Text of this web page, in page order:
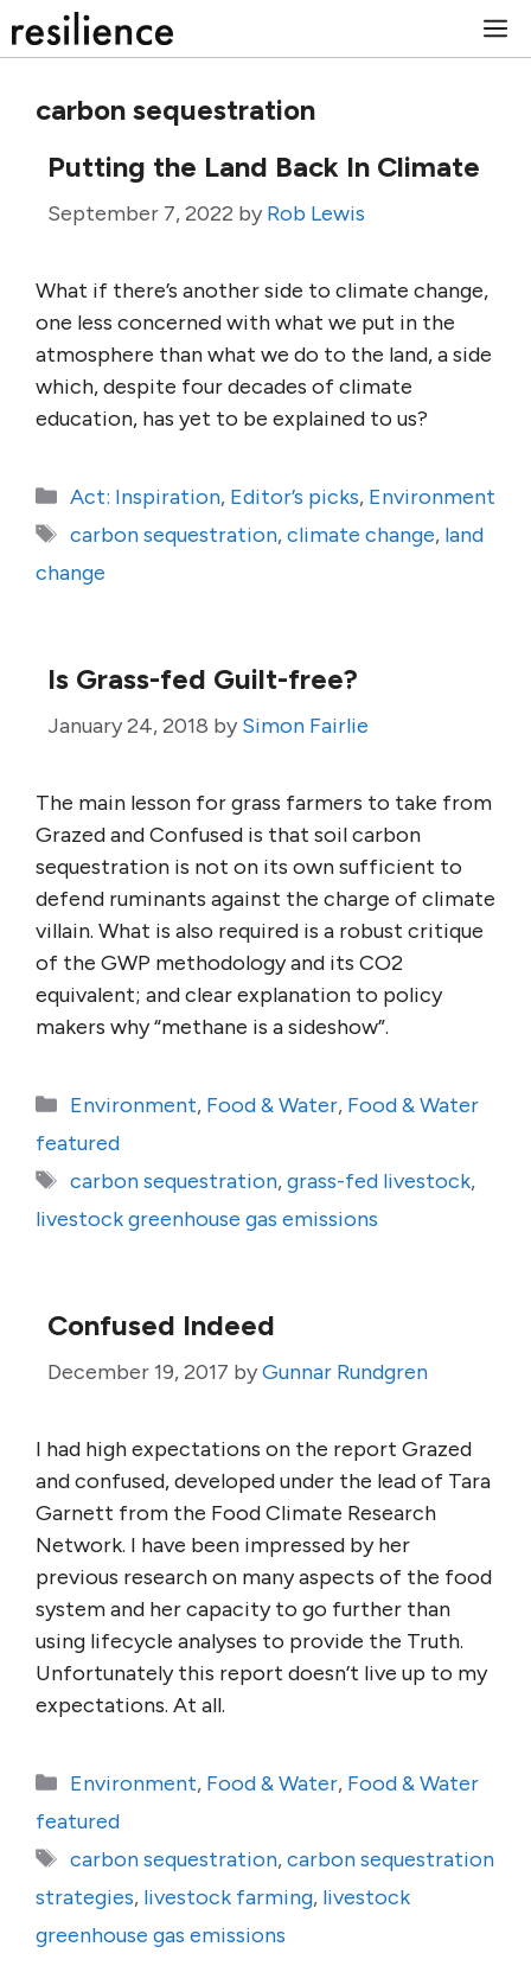
to
carbon sequestration
Putting the Land Back In Climate
September 7, 2022 by Rob Lewis
What if there’s another side to climate change,
one less concerned with what we put in the
atmosphere than what we do to the land, a side
which, despite four decades of climate
education, has yet to be explained to us?
Categories
Act: Inspiration, Editor’s picks, Environment
Tags
carbon sequestration,climate change, land
change
Is Grass-fed Guilt-free?
January 24, 2018 by Simon Fairlie
The main lesson for grass farmers to take from
Grazed and Confused is that soil carbon
sequestration is not on its own sufficient to
defend ruminants against the charge of climate
villain. What is also required is a robust critique
of the GWP methodology and its CO2
equivalent; and clear explanation to policy
makers why “methane is a sideshow”.
Categories
Environment, Food & Water, Food & Water
featured
Tags
carbon sequestration,grass-fed livestock,
livestock greenhouse gas emissions
Confused Indeed
December 19, 2017 byGunnar Rundgren
I had high expectations on the report Grazed
and confused, developed under the lead of Tara
Garnett from the Food Climate Research
Network. I have been impressed by her
previous research on many aspects of the food
system and her capacity to go further than
using lifecycle analyses to provide the Truth.
Unfortunately this report doesn’t live up to my
expectations. At all.
Categories
Environment, Food & Water, Food & Water
featured
Tags
carbon sequestration,carbon sequestration
strategies, livestock farming, livestock
greenhouse gas emissions